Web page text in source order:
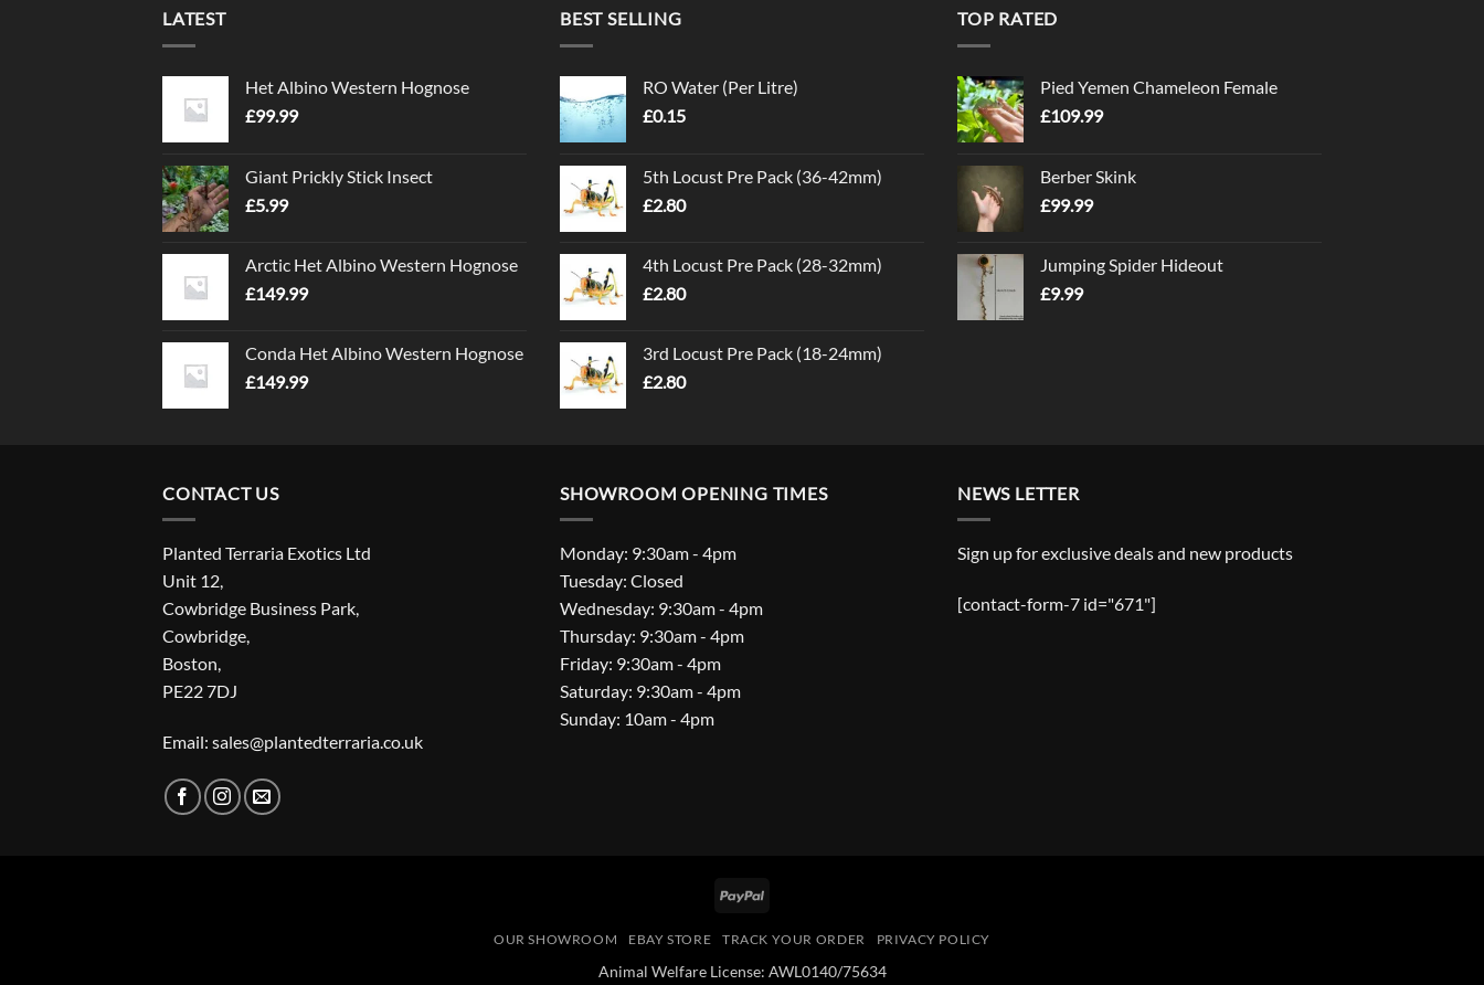
LATEST
Het Albino Western Hognose
£99.99
Giant Prickly Stick Insect
£5.99
Arctic Het Albino Western Hognose
£149.99
Conda Het Albino Western Hognose
£149.99
BEST SELLING
RO Water (Per Litre)
£0.15
5th Locust Pre Pack (36-42mm)
£2.80
4th Locust Pre Pack (28-32mm)
£2.80
3rd Locust Pre Pack (18-24mm)
£2.80
TOP RATED
Pied Yemen Chameleon Female
£109.99
Berber Skink
£99.99
Jumping Spider Hideout
£9.99
CONTACT US
Planted Terraria Exotics Ltd
Unit 12,
Cowbridge Business Park,
Cowbridge,
Boston,
PE22 7DJ
Email: sales@plantedterraria.co.uk
SHOWROOM OPENING TIMES
Monday: 9:30am - 4pm
Tuesday: Closed
Wednesday: 9:30am - 4pm
Thursday: 9:30am - 4pm
Friday: 9:30am - 4pm
Saturday: 9:30am - 4pm
Sunday: 10am - 4pm
NEWS LETTER
Sign up for exclusive deals and new products
[contact-form-7 id="671"]
PayPal
OUR SHOWROOM EBAY STORE TRACK YOUR ORDER PRIVACY POLICY
Animal Welfare License: AWL0140/75634